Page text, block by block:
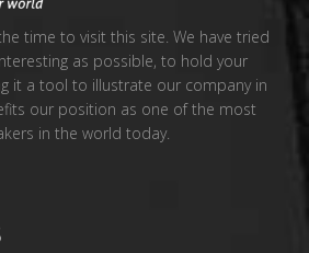
time to visit this site. We have tried
as possible, to hold your
it a tool to illustrate our company in
our position as one of the most
in the world today.